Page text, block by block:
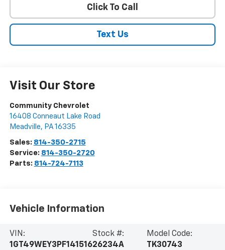
Click To Call
Text Us
Visit Our Store
Community Chevrolet
16408 Conneaut Lake Road
Meadville, PA 16335
Sales: 814-350-2715
Service: 814-350-2720
Parts: 814-724-7113
Vehicle Information
VIN:
1GT49WEY3PF141516
Stock #:
26234A
Model Code:
TK30743